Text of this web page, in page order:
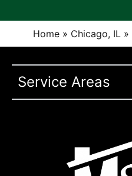
Home» Chicago, IL»
Service Areas